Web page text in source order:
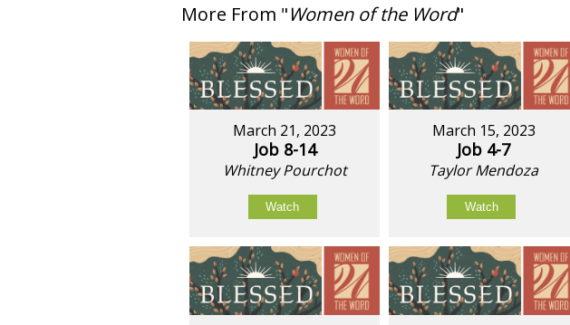
More From "Women of the Word"
March 21, 2023
Job 8-14
Whitney Pourchot
Watch
March 15, 2023
Job 4-7
Taylor Mendoza
Watch